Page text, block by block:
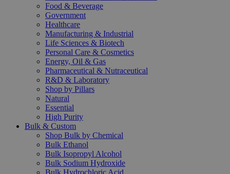
Food & Beverage
Government
Healthcare
Manufacturing & Industrial
Life Sciences & Biotech
Personal Care & Cosmetics
Energy, Oil & Gas
Pharmaceutical & Nutraceutical
R&D & Laboratory
Shop by Pillars
Natural
Essential
High Purity
Bulk & Custom
Shop Bulk by Chemical
Bulk Ethanol
Bulk Isopropyl Alcohol
Bulk Sodium Hydroxide
Bulk Hydrochloric Acid